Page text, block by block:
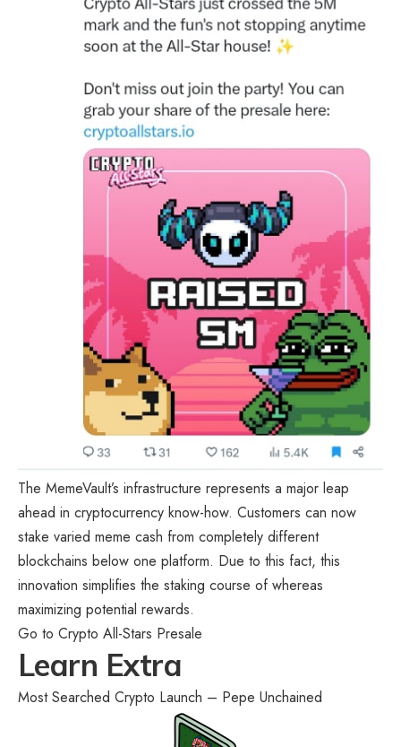
The MemeVault’s infrastructure represents a major leap
ahead in cryptocurrency know-how. Customers can now
stake varied meme cash from completely different
blockchains below one platform. Due to this fact, this
innovation simplifies the staking course of whereas
maximizing potential rewards.
Go to Crypto All-Stars Presale
Learn Extra
Most Searched Crypto Launch – Pepe Unchained